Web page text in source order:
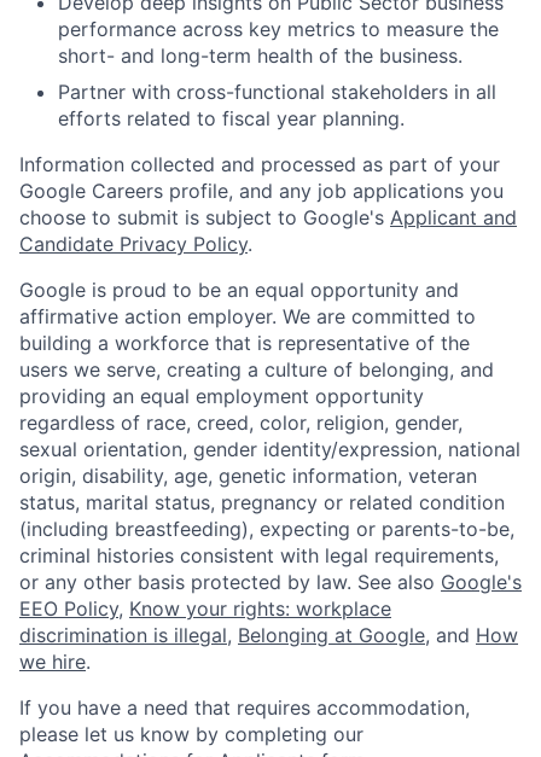
performance across key metrics to measure the
short- and long-term health of the business.
Partner with cross-functional stakeholders in all
efforts related to fiscal year planning.
Information collected and processed as part of your
Google Careers profile, and any job applications you
choose to submit is subject to Google's Applicant and
Candidate Privacy Policy.
Google is proud to be an equal opportunity and
affirmative action employer. We are committed to
building a workforce that is representative of the
users we serve, creating a culture of belonging, and
providing an equal employment opportunity
regardless of race, creed, color, religion, gender,
sexual orientation, gender identity/expression, national
origin, disability, age, genetic information, veteran
status, marital status, pregnancy or related condition
(including breastfeeding), expecting or parents-to-be,
criminal histories consistent with legal requirements,
or any other basis protected by law. See also Google's
EEO Policy, Know your rights: workplace
discrimination is illegal, Belonging at Google, and How
we hire.
If you have a need that requires accommodation,
please let us know by completing our